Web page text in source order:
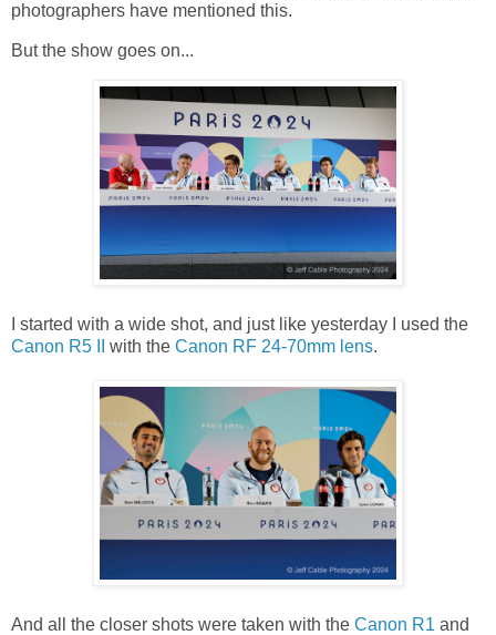
photographers have mentioned this.
But the show goes on...
I started with a wide shot, and just like yesterday I used the
Canon R5 II
with the Canon RF 24-70mm lens.
And all the closer shots were taken with the Canon R1 and